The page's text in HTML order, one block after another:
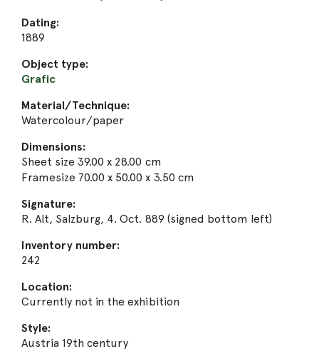
Dating:
1889
Object type:
Grafic
Material/Technique:
Watercolour/paper
Dimensions:
Sheet size 39.00 x 28.00 cm
Framesize 70.00 x 50.00 x 3.50 cm
Signature:
R. Alt, Salzburg, 4. Oct. 889 (signed bottom left)
Inventory number:
242
Location:
Currently not in the exhibition
Style:
Austria 19th century